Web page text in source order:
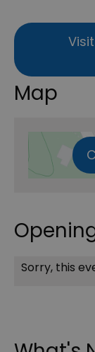
Map
Sorry, this